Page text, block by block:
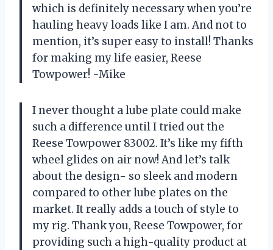
which is definitely necessary when you’re
hauling heavy loads like I am. And not to
mention, it’s super easy to install! Thanks
for making my life easier, Reese
Towpower! -Mike
I never thought a lube plate could make
such a difference until I tried out the
Reese Towpower 83002. It’s like my fifth
wheel glides on air now! And let’s talk
about the design- so sleek and modern
compared to other lube plates on the
market. It really adds a touch of style to
my rig. Thank you, Reese Towpower, for
providing such a high-quality product at